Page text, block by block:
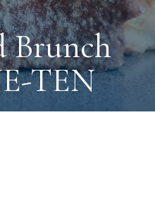
Brunch
TEN